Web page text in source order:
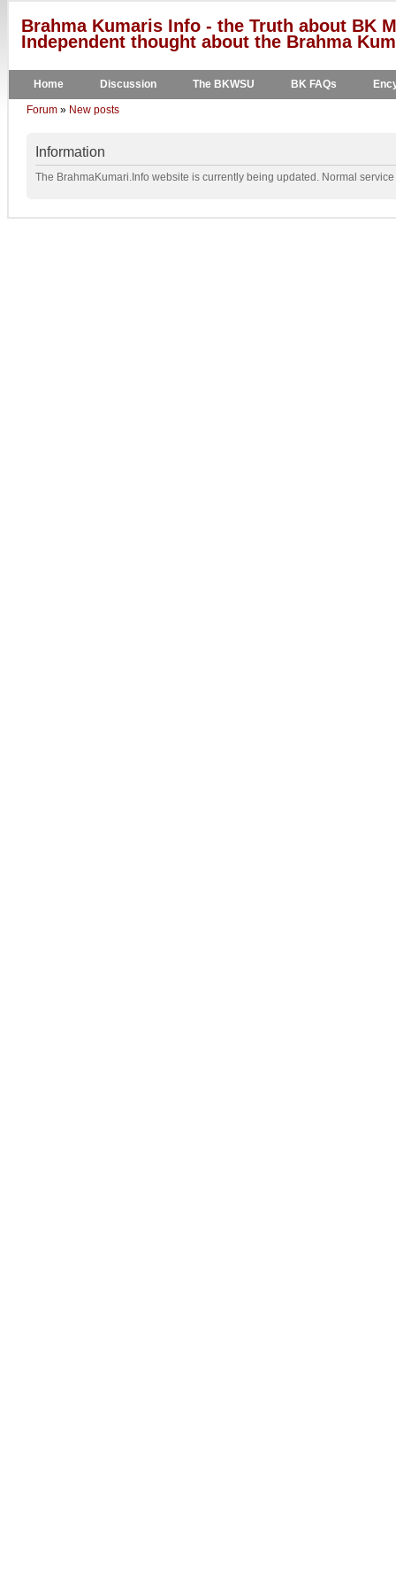
Brahma Kumaris Info - the Truth about BK
Independent thought about the Brahma
Home Discussion The BKWSU BK FAQs
Forum » New posts
Information
The BrahmaKumari.Info website is currently being updated. Normal